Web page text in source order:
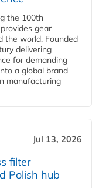
the 100th
gear
the world. Founded
delivering
for demanding
a global brand
manufacturing
Jul 13, 2026
filter
Polish hub